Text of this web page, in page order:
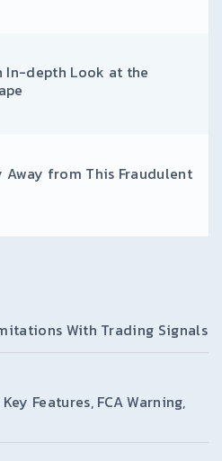
In-depth Look at the
Away from This Fraudulent
With Trading Signals
Features, FCA Warning,